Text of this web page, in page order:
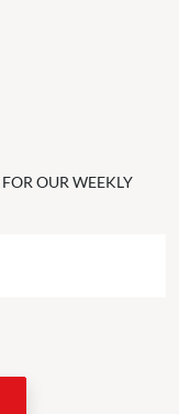
OUR WEEKLY